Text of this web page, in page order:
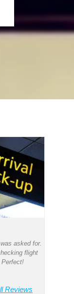
asked for.
flight
Perfect!
Reviews